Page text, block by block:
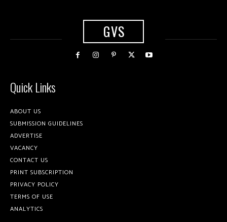
GVS
Quick Links
ABOUT US
SUBMISSION GUIDELINES
ADVERTISE
VACANCY
CONTACT US
PRINT SUBSCRIPTION
PRIVACY POLICY
TERMS OF USE
ANALYTICS